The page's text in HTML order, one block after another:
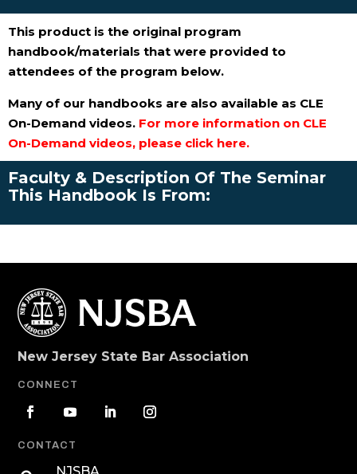
This product is the original program
handbook/materials that were provided to
attendees of the program below.
Many of our handbooks are also available as CLE
On-Demand videos. For more information on CLE
On-Demand videos, please click here.
Faculty & Description Of The Seminar
This Handbook Is From:
New Jersey State Bar Association
CONNECT
CONTACT